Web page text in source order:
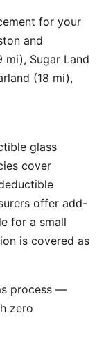
for your
and
mi), Sugar Land
(18 mi),
glass
cover
offer add-
for a small
is covered as
process —
zero